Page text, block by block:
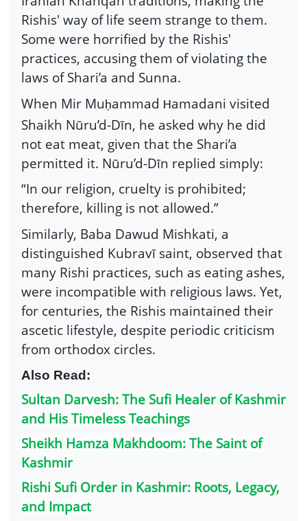
Rishis' way of life seem strange to them.
Some were horrified by the Rishis'
practices, accusing them of violating the
laws of Shari’a and Sunna.
When Mir Mu ḥammad H amadani visited
Shaikh Nūru’d-Dīn, he asked why he did
not eat meat, given that the Shari’a
permitted it. Nūru’d-Dīn replied simply:
“In our religion, cruelty is prohibited;
therefore, killing is not allowed.”
Similarly, Baba Dawud Mishkati, a
distinguished Kubravī saint, observed that
many Rishi practices, such as eating ashes,
were incompatible with religious laws. Yet,
for centuries, the Rishis maintained their
ascetic lifestyle, despite periodic criticism
from orthodox circles.
Also Read:
Sultan Darvesh: The Sufi Healer of Kashmir
and His Timeless Teachings
Sheikh Hamza Makhdoom: The Saint of
Kashmir
Rishi Sufi Order in Kashmir: Roots, Legacy,
and Impact